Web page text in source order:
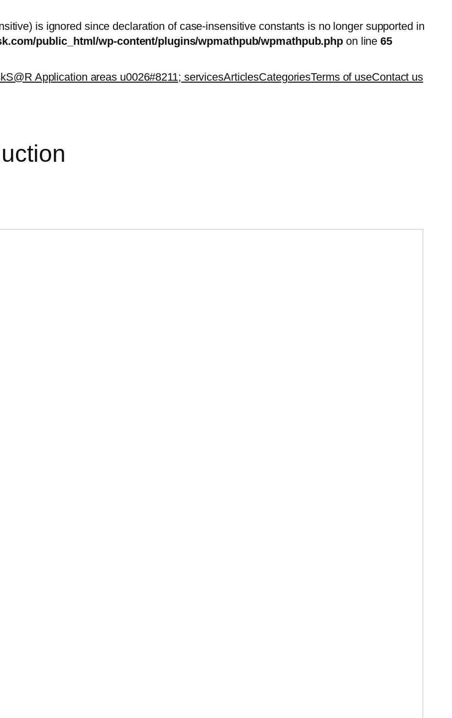
is ignored since declaration of case-insensitive constants is no longer supported in
public_html/wp-content/plugins/wpmathpub/wpmathpub.php on line65
S@R Application areas u0026#8211; servicesArticlesCategoriesTerms of useContact us